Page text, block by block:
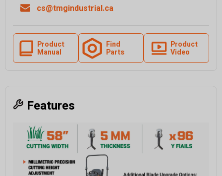
cs@tmgindustrial.ca
Product
Manual
Find
Parts
Product
Video
Features